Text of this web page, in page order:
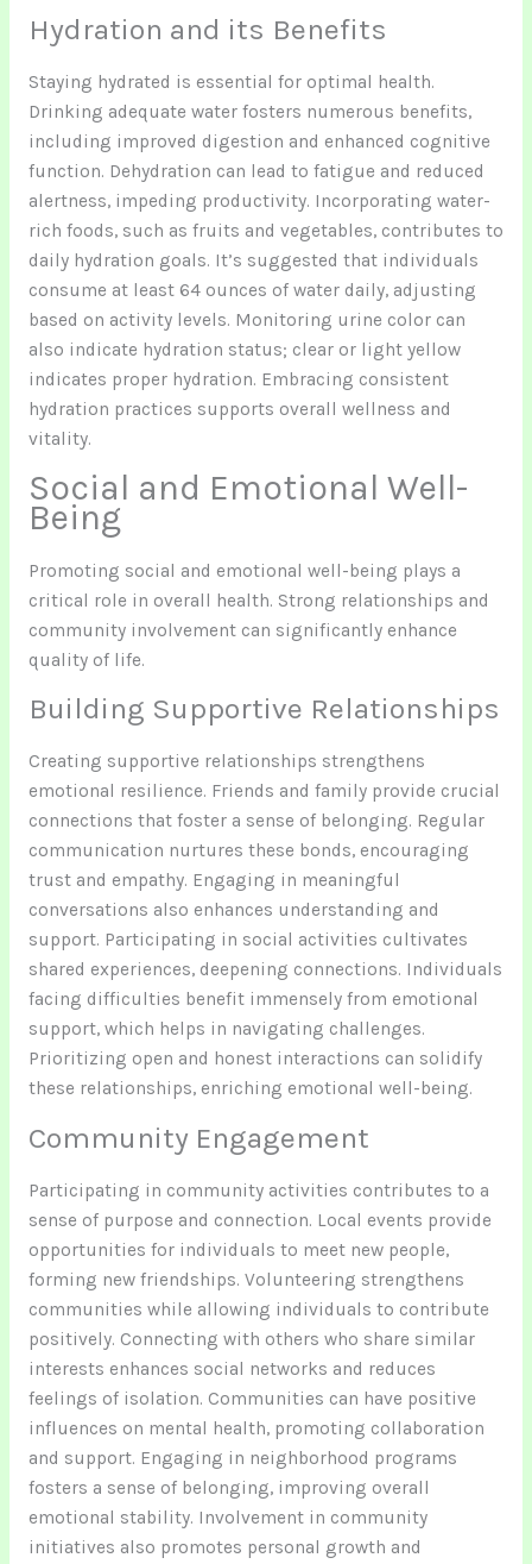
Hydration and its Benefits
Staying hydrated is essential for optimal health.
Drinking adequate water fosters numerous benefits,
including improved digestion and enhanced cognitive
function. Dehydration can lead to fatigue and reduced
alertness, impeding productivity. Incorporating water-
rich foods, such as fruits and vegetables, contributes to
daily hydration goals. It’s suggested that individuals
consume at least 64 ounces of water daily, adjusting
based on activity levels. Monitoring urine color can
also indicate hydration status; clear or light yellow
indicates proper hydration. Embracing consistent
hydration practices supports overall wellness and
vitality.
Social and Emotional Well-
Being
Promoting social and emotional well-being plays a
critical role in overall health. Strong relationships and
community involvement can significantly enhance
quality of life.
Building Supportive Relationships
Creating supportive relationships strengthens
emotional resilience. Friends and family provide crucial
connections that foster a sense of belonging. Regular
communication nurtures these bonds, encouraging
trust and empathy. Engaging in meaningful
conversations also enhances understanding and
support. Participating in social activities cultivates
shared experiences, deepening connections. Individuals
facing difficulties benefit immensely from emotional
support, which helps in navigating challenges.
Prioritizing open and honest interactions can solidify
these relationships, enriching emotional well-being.
Community Engagement
Participating in community activities contributes to a
sense of purpose and connection. Local events provide
opportunities for individuals to meet new people,
forming new friendships. Volunteering strengthens
communities while allowing individuals to contribute
positively. Connecting with others who share similar
interests enhances social networks and reduces
feelings of isolation. Communities can have positive
influences on mental health, promoting collaboration
and support. Engaging in neighborhood programs
fosters a sense of belonging, improving overall
emotional stability. Involvement in community
initiatives also promotes personal growth and